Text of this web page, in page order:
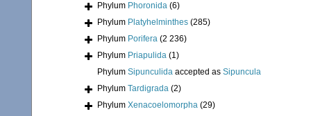
Phylum Phoronida (6)
Phylum Platyhelminthes (285)
Phylum Porifera (2 236)
Phylum Priapulida (1)
Phylum Sipunculida accepted as Sipuncula
Phylum Tardigrada (2)
Phylum Xenacoelomorpha (29)